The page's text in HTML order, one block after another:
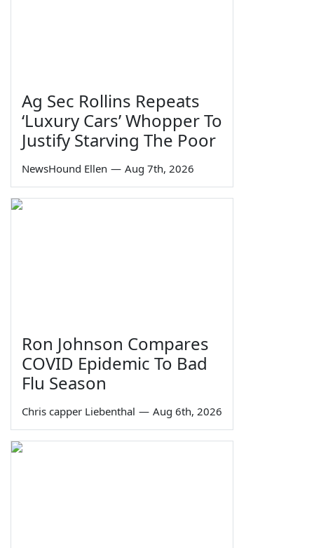
Ag Sec Rollins Repeats
‘Luxury Cars’ Whopper To
Justify Starving The Poor
NewsHound Ellen — Aug 7th, 2026
Ron Johnson Compares
COVID Epidemic To Bad
Flu Season
Chris capper Liebenthal — Aug 6th, 2026